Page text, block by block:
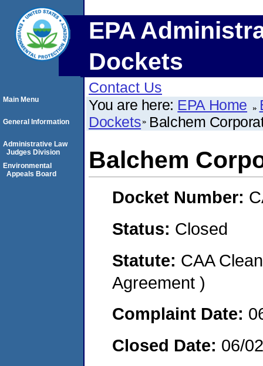
EPA
Dockets
Contact Us
You are here: EPA Home
Dockets Balchem
Balchem
Docket Number:
Status: Closed
Statute: CAA
Agreement )
Complaint Date:
Closed Date: 06/
Main Menu
General Information
Administrative Law
Judges Division
Environmental
Appeals Board